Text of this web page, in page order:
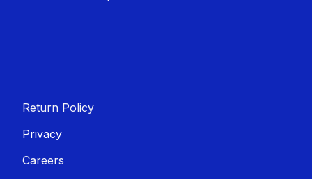
Return Policy
Privacy
Careers